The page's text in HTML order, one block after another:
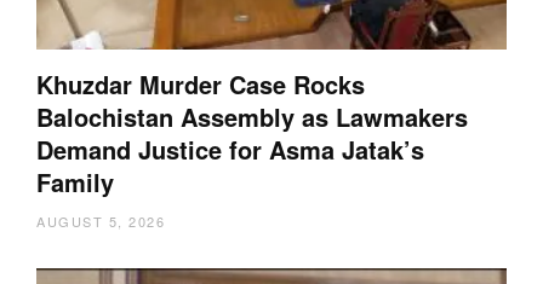
Khuzdar Murder Case Rocks
Balochistan Assembly as Lawmakers
Demand Justice for Asma Jatak’s
Family
AUGUST 5, 2026